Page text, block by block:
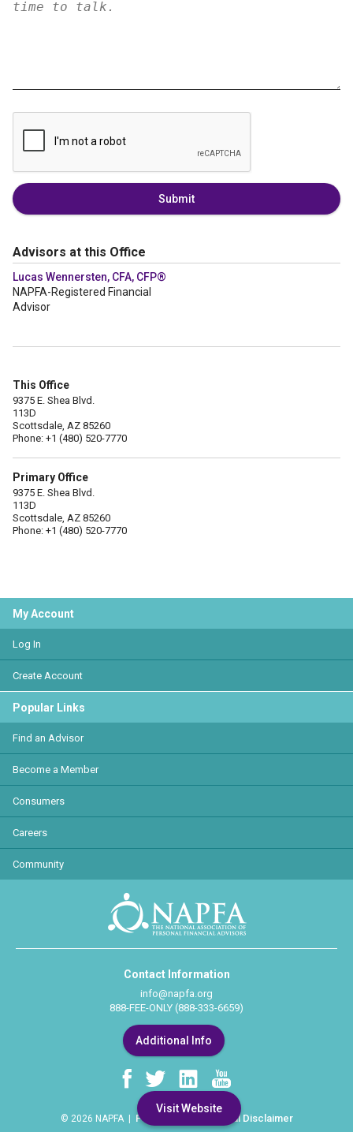
Submit
Advisors at this Office
Lucas Wennersten, CFA, CFP®
NAPFA-Registered Financial
Advisor
This Office
9375 E. Shea Blvd.
113D
Scottsdale, AZ 85260
Phone: +1 (480) 520-7770
Primary Office
9375 E. Shea Blvd.
113D
Scottsdale, AZ 85260
Phone: +1 (480) 520-7770
Visit Website
My Account
Log In
Create Account
Popular Links
Find an Advisor
Become a Member
Consumers
Careers
Community
Contact Information
info@napfa.org
888-FEE-ONLY (888-333-6659)
Additional Info
© 2026 NAPFA | Privacy Policy Legal Disclaimer